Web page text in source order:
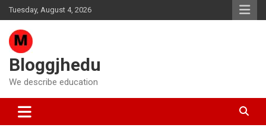
Skip
to
content
Tuesday, August 4, 2026
Bloggjhedu
We describe education